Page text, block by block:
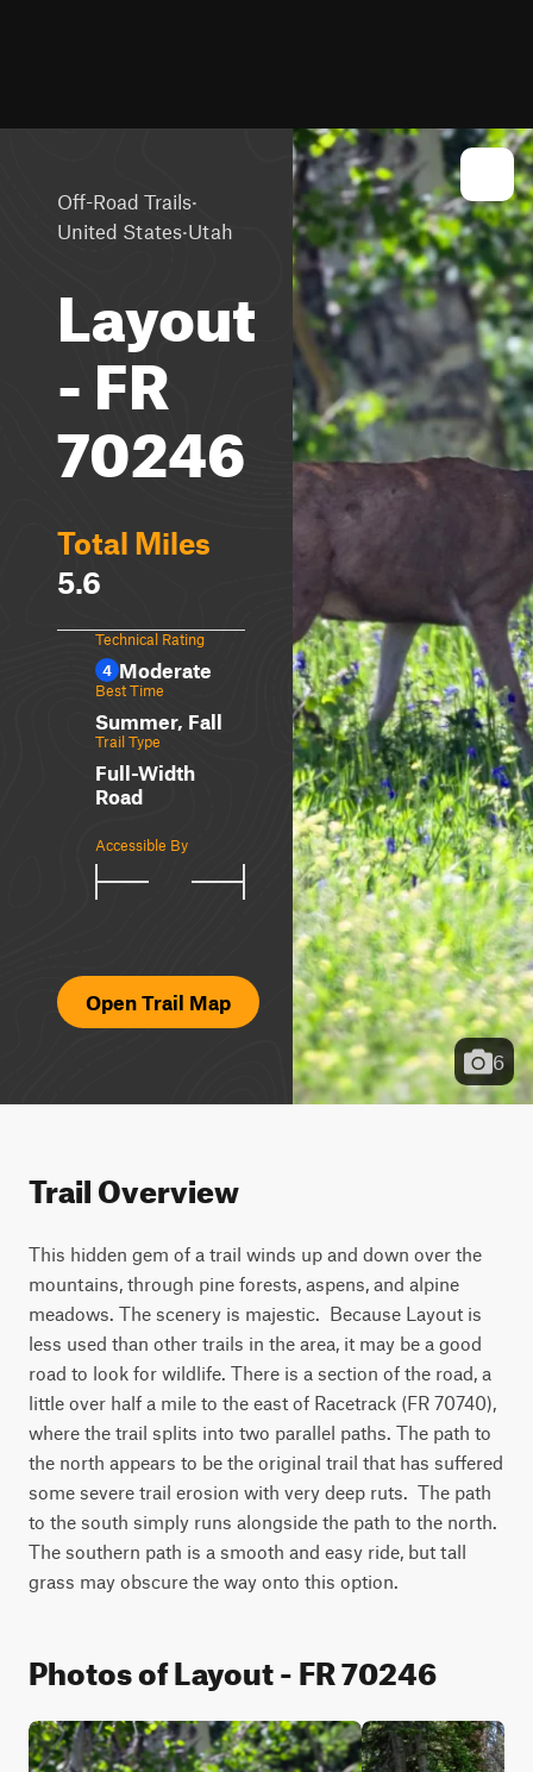
Off-Road Trails·
United States·Utah
Layout
- FR
70246
Total Miles
5.6
Technical Rating
4 Moderate
Best Time
Summer, Fall
Trail Type
Full-Width
Road
Accessible By
Open Trail Map
6
Trail Overview
This hidden gem of a trail winds up and down over the
mountains, through pine forests, aspens, and alpine
meadows. The scenery is majestic.  Because Layout is
less used than other trails in the area, it may be a good
road to look for wildlife. There is a section of the road, a
little over half a mile to the east of Racetrack (FR 70740),
where the trail splits into two parallel paths. The path to
the north appears to be the original trail that has suffered
some severe trail erosion with very deep ruts.  The path
to the south simply runs alongside the path to the north.
The southern path is a smooth and easy ride, but tall
grass may obscure the way onto this option.
Photos of Layout - FR 70246